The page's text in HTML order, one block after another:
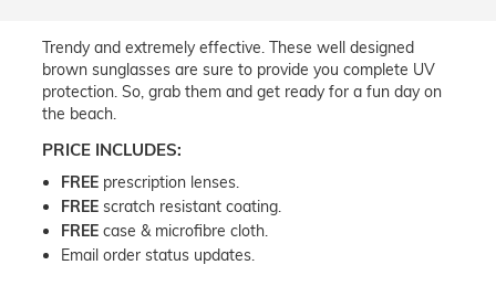
Trendy and extremely effective. These well designed
brown sunglasses are sure to provide you complete UV
protection. So, grab them and get ready for a fun day on
the beach.
PRICE INCLUDES:
FREE prescription lenses.
FREE scratch resistant coating.
FREE case & microfibre cloth.
Email order status updates.